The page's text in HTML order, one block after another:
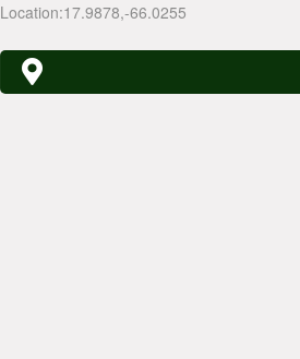
Location:17.9878,-66.0255